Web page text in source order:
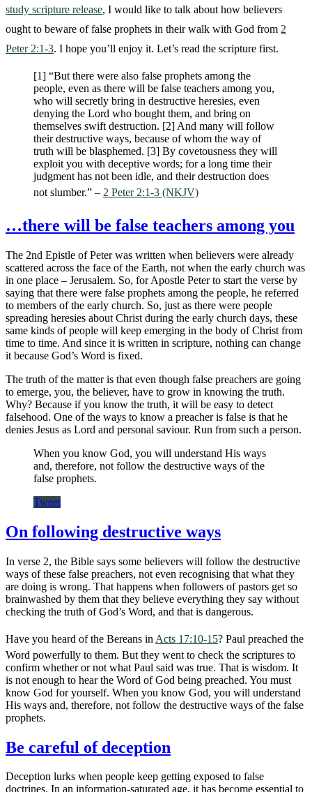
study scripture release, I would like to talk about how believers
ought to beware of false prophets in their walk with God from 2
Peter 2:1-3. I hope you’ll enjoy it. Let’s read the scripture first.
[1] “But there were also false prophets among the
people, even as there will be false teachers among you,
who will secretly bring in destructive heresies, even
denying the Lord who bought them, and bring on
themselves swift destruction. [2] And many will follow
their destructive ways, because of whom the way of
truth will be blasphemed. [3] By covetousness they will
exploit you with deceptive words; for a long time their
judgment has not been idle, and their destruction does
not slumber.” – 2 Peter 2:1-3 (NKJV)
…there will be false teachers among you
The 2nd Epistle of Peter was written when believers were already
scattered across the face of the Earth, not when the early church was
in one place – Jerusalem. So, for Apostle Peter to start the verse by
saying that there were false prophets among the people, he referred
to members of the early church. So, just as there were people
spreading heresies about Christ during the early church days, these
same kinds of people will keep emerging in the body of Christ from
time to time. And since it is written in scripture, nothing can change
it because God’s Word is fixed.
The truth of the matter is that even though false preachers are going
to emerge, you, the believer, have to grow in knowing the truth.
Why? Because if you know the truth, it will be easy to detect
falsehood. One of the ways to know a preacher is false is that he
denies Jesus as Lord and personal saviour. Run from such a person.
When you know God, you will understand His ways
and, therefore, not follow the destructive ways of the
false prophets.
Tweet
On following destructive ways
In verse 2, the Bible says some believers will follow the destructive
ways of these false preachers, not even recognising that what they
are doing is wrong. That happens when followers of pastors get so
brainwashed by them that they believe everything they say without
checking the truth of God’s Word, and that is dangerous.
Have you heard of the Bereans in Acts 17:10-15? Paul preached the
Word powerfully to them. But they went to check the scriptures to
confirm whether or not what Paul said was true. That is wisdom. It
is not enough to hear the Word of God being preached. You must
know God for yourself. When you know God, you will understand
His ways and, therefore, not follow the destructive ways of the false
prophets.
Be careful of deception
Deception lurks when people keep getting exposed to false
doctrines. In an information-saturated age, it has become essential to